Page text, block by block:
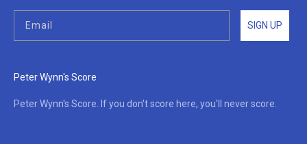
SIGN UP
Peter Wynn's Score
Peter Wynn's Score. If you don't score here, you'll never score.